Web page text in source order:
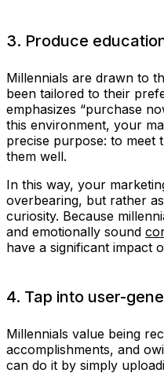
3. Produce
Millennials are drawn to
been tailored to their
emphasizes “purchase
this environment, your
precise purpose: to meet
them well.
In this way, your
overbearing, but rather
curiosity. Because
and emotionally sound
have a significant impact
4. Tap into user-
Millennials value being
accomplishments, and
can do it by simply